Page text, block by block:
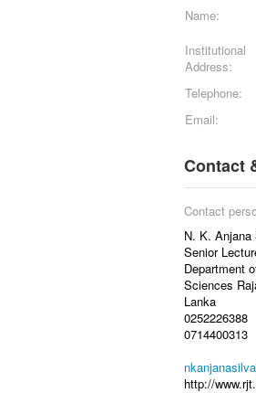
Name:
Institutional
Address:
Telephone:
Email:
Contact
Contact
N. K. Anjana
Senior
Department
Sciences
Lanka
0252226388
0714400313
http://